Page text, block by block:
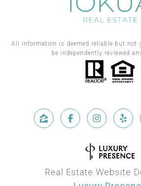
All information is deemed reliable but not
be independently reviewed
Real Estate Website